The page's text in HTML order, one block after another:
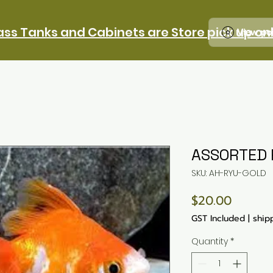
Tanks and Cabinets are Store pick up
View
ASSORTED
SKU: AH-RYU-GOLD
$20.00Price
GST Included |
Quantity *